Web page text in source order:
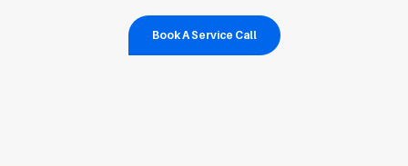
Book A Service Call